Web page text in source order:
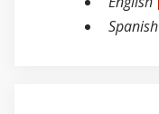
Spanish